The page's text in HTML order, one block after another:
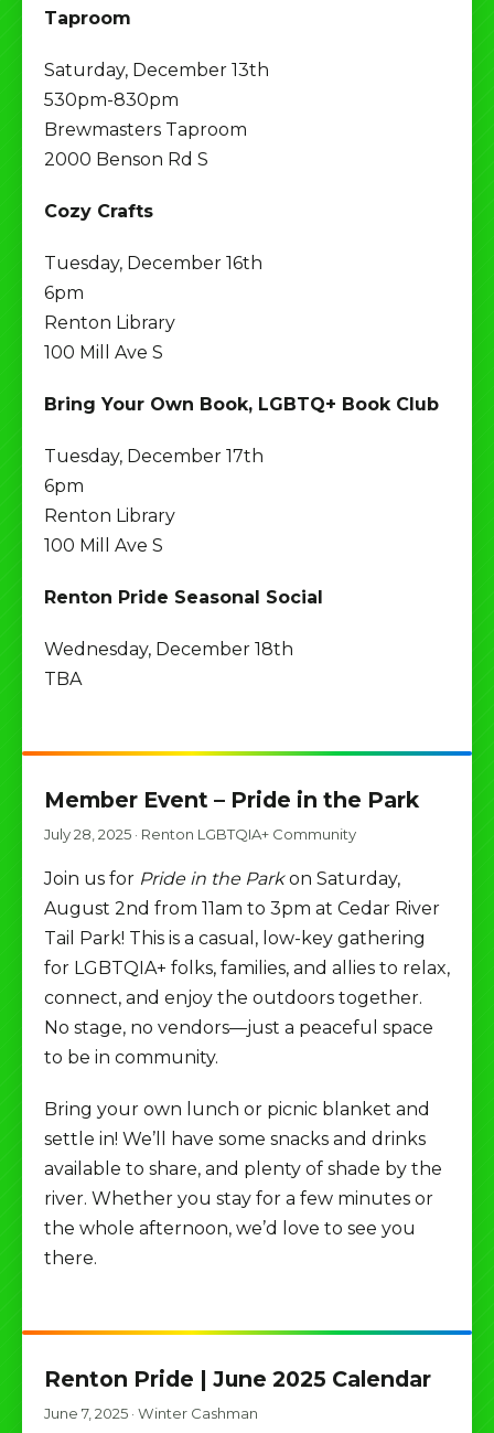
Taproom
Saturday, December 13th
530pm-830pm
Brewmasters Taproom
2000 Benson Rd S
Cozy Crafts
Tuesday, December 16th
6pm
Renton Library
100 Mill Ave S
Bring Your Own Book, LGBTQ+ Book Club
Tuesday, December 17th
6pm
Renton Library
100 Mill Ave S
Renton Pride Seasonal Social
Wednesday, December 18th
TBA
Member Event – Pride in the Park
July 28, 2025 · Renton LGBTQIA+ Community
Join us for Pride in the Parkon Saturday,
August 2nd from 11am to 3pm at Cedar River
Tail Park! This is a casual, low-key gathering
for LGBTQIA+ folks, families, and allies to relax,
connect, and enjoy the outdoors together.
No stage, no vendors—just a peaceful space
to be in community.
Bring your own lunch or picnic blanket and
settle in! We’ll have some snacks and drinks
available to share, and plenty of shade by the
river. Whether you stay for a few minutes or
the whole afternoon, we’d love to see you
there.
Renton Pride | June 2025 Calendar
June 7, 2025 · Winter Cashman